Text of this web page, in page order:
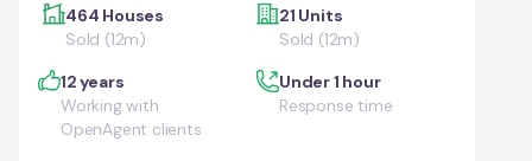
464 Houses
Sold (12m)
21 Units
Sold (12m)
12 years
Working with
OpenAgent clients
Under 1 hour
Response time